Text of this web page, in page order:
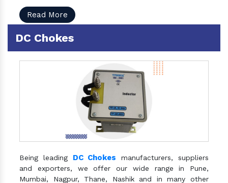
Read More
DC Chokes
Being leading DC Chokes manufacturers, suppliers
and exporters, we offer our wide range in Pune,
Mumbai, Nagpur, Thane, Nashik and in many other